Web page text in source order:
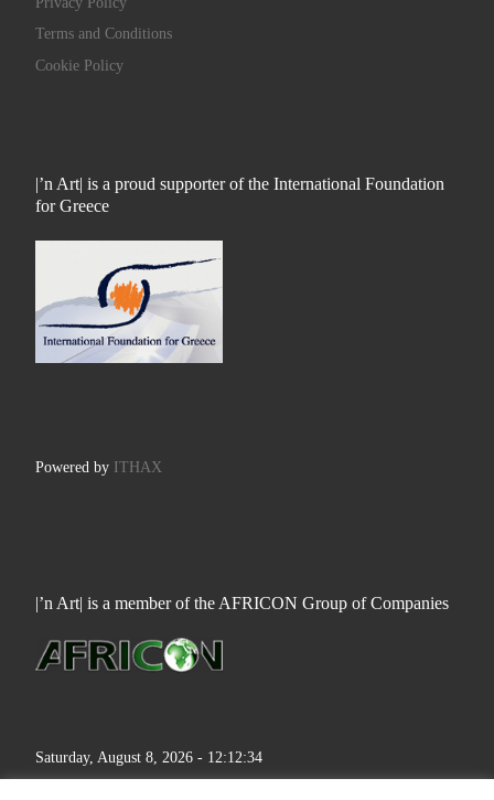
Terms and Conditions
Cookie Policy
|’n Art| is a proud supporter of the International Foundation
for Greece
Powered by ITHAX
|’n Art| is a member of the AFRICON Group of Companies
Saturday, August 8, 2026 - 12:12:34